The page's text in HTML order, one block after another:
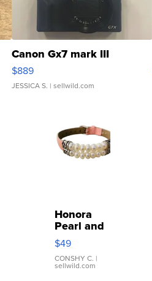
Canon Gx7 mark III
$889
JESSICA S. | sellwild.com
Honora
Pearl and
Pink
Leather
Bracelet
Adjustable
$49
CONSHY C. |
sellwild.com